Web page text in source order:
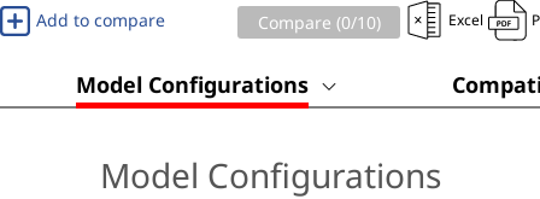
Add to compare Compare (0/10) Excel
Model Configurations
Model Configurations